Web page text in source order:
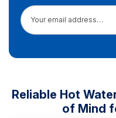
Your email address…
Reliable Hot
of Mind